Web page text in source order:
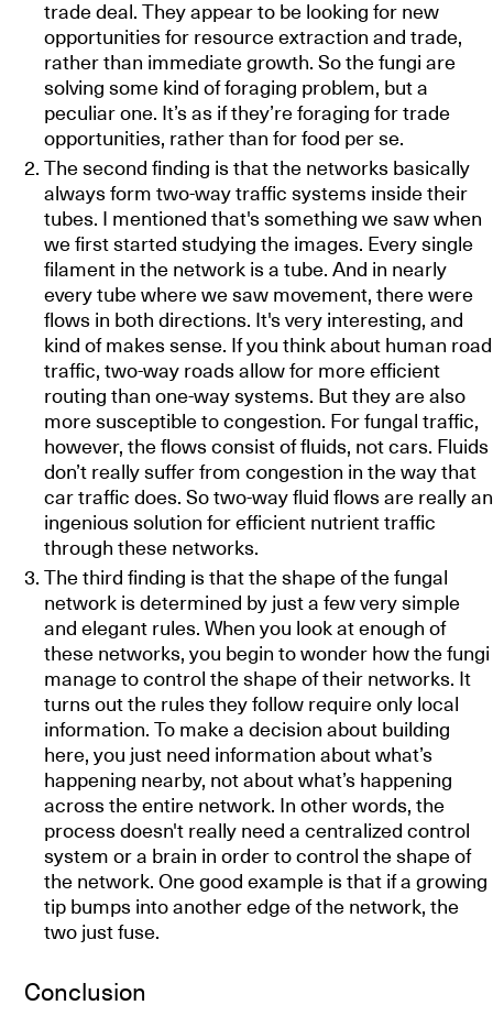
trade deal. They appear to be looking for new
opportunities for resource extraction and trade,
rather than immediate growth. So the fungi are
solving some kind of foraging problem, but a
peculiar one. It’s as if they’re foraging for trade
opportunities, rather than for food per se.
The second finding is that the networks basically
always form two-way traffic systems inside their
tubes. I mentioned that's something we saw when
we first started studying the images. Every single
filament in the network is a tube. And in nearly
every tube where we saw movement, there were
flows in both directions. It's very interesting, and
kind of makes sense. If you think about human road
traffic, two-way roads allow for more efficient
routing than one-way systems. But they are also
more susceptible to congestion. For fungal traffic,
however, the flows consist of fluids, not cars. Fluids
don’t really suffer from congestion in the way that
car traffic does. So two-way fluid flows are really an
ingenious solution for efficient nutrient traffic
through these networks.
The third finding is that the shape of the fungal
network is determined by just a few very simple
and elegant rules. When you look at enough of
these networks, you begin to wonder how the fungi
manage to control the shape of their networks. It
turns out the rules they follow require only local
information. To make a decision about building
here, you just need information about what’s
happening nearby, not about what’s happening
across the entire network. In other words, the
process doesn't really need a centralized control
system or a brain in order to control the shape of
the network. One good example is that if a growing
tip bumps into another edge of the network, the
two just fuse.
Conclusion